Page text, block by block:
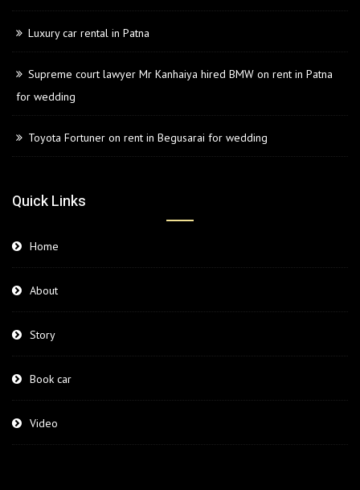
Luxury car rental in Patna
Supreme court lawyer Mr Kanhaiya hired BMW on rent in Patna
for wedding
Toyota Fortuner on rent in Begusarai for wedding
Quick Links
Home
About
Story
Book car
Video